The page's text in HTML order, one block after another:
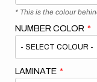
* This is the colour
NUMBER COLOR
LAMINATE